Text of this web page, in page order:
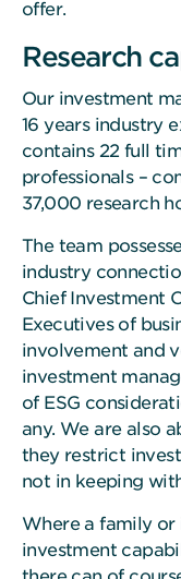
offer.
Research
Our investment
16 years industry
contains 22 full
professionals –
37,000 research
The team
industry
Chief Investment
Executives of
involvement and
investment
of ESG
any. We are also
they restrict
not in keeping
Where a family or
investment